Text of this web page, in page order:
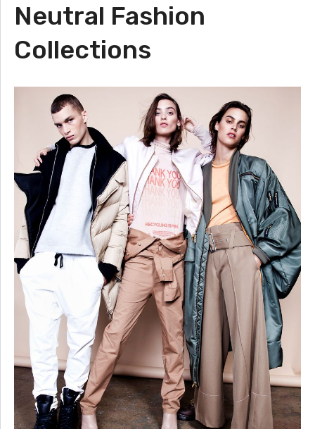
Neutral Fashion
Collections